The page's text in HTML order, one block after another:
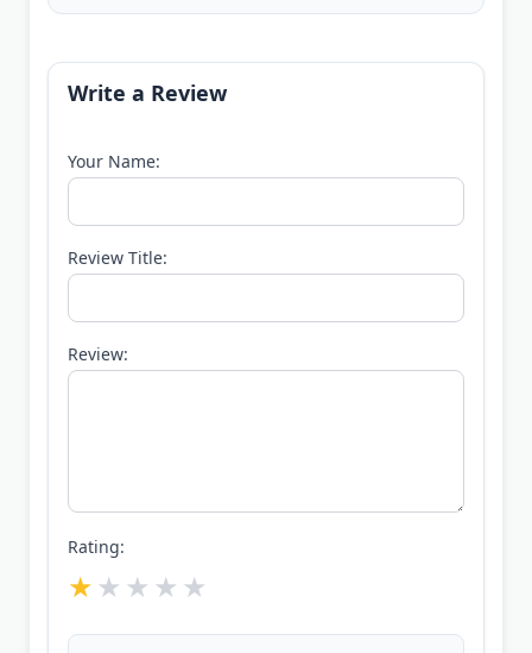
Write a Review
Your Name:
Review Title:
Review:
Rating: